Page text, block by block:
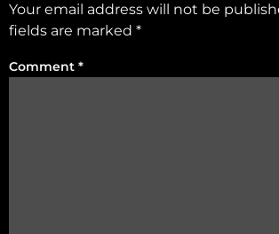
Your email address will not be
fields are marked *
Comment *